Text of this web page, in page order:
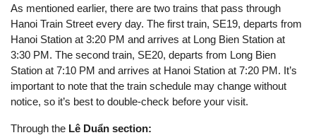
As mentioned earlier, there are two trains that pass through
Hanoi Train Street every day. The first train, SE19, departs from
Hanoi Station at 3:20 PM and arrives at Long Bien Station at
3:30 PM. The second train, SE20, departs from Long Bien
Station at 7:10 PM and arrives at Hanoi Station at 7:20 PM. It’s
important to note that the train schedule may change without
notice, so it’s best to double-check before your visit.
Through the Lê Duẩn section: